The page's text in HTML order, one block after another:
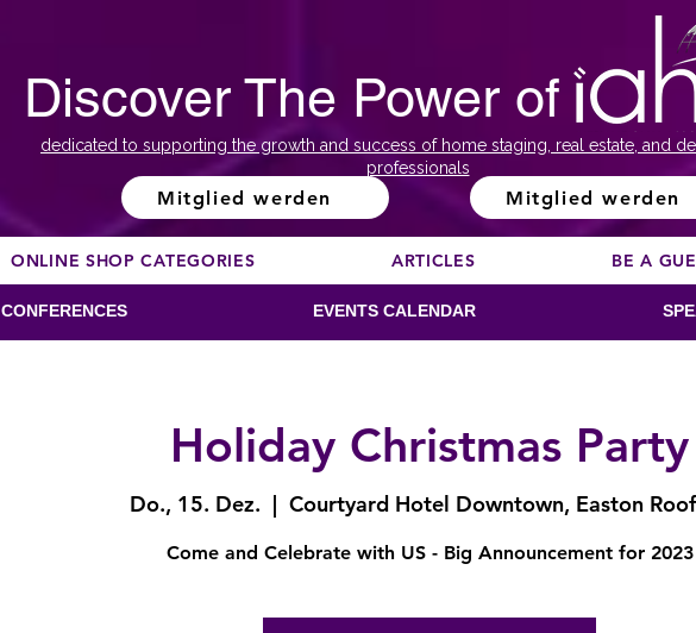
Discover The Power of
dedicated to supporting the growth and success of home staging, real estate, and
professionals
Mitglied werden Mitglied werden
ONLINE SHOP CATEGORIES ARTICLES BE A
CONFERENCES EVENTS CALENDAR
Holiday Christmas Party
Do., 15. Dez.
  |
Courtyard Hotel Downtown, Easton
Come and Celebrate with US - Big Announcement for 2023